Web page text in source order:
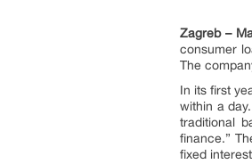
Zagreb –
consumer
The
In its first
within a
traditional
finance.”
fixed